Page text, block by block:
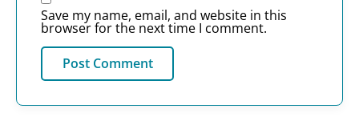
Save my name, email, and website in this
browser for the next time I comment.